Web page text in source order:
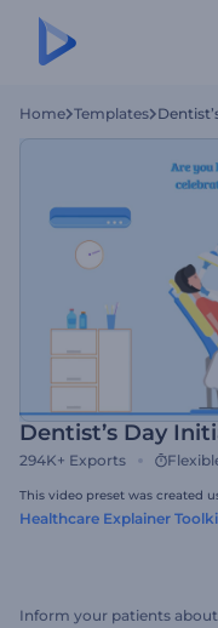
Home Templates
Dentist’s Day
294K+ Exports
This video preset was created
Healthcare Explainer
Inform your patients